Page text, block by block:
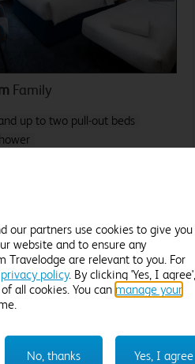
Family
up to two pull-out beds
number of guests to see rates
our partners use cookies to give
website and to ensure any
Travelodge are relevant to you. For
privacy policy. By clicking 'Yes, I agree',
all cookies. You can manage your
Yes, I agree
No, thanks